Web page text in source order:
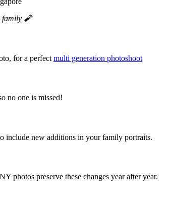
family 🧨
for a perfect multi generation photoshoot
no one is missed!
include new additions in your family portraits.
photos preserve these changes year after year.